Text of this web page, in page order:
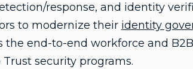
response, and identity
to modernize their identity
the end-to-end workforce and
security programs.